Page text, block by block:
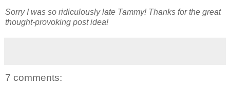
Sorry I was so ridiculously late Tammy! Thanks for the great
thought-provoking post idea!
7 comments: